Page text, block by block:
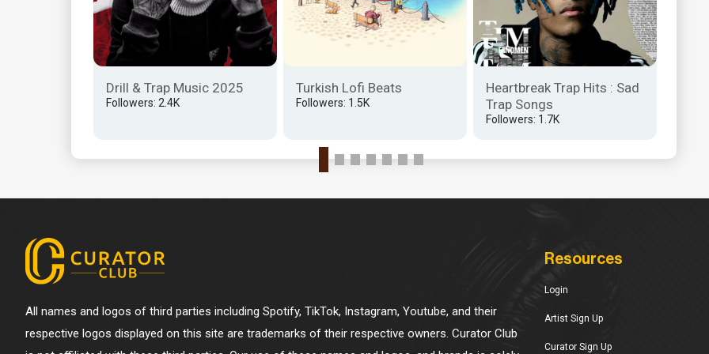
Drill & Trap Music 2025
Followers: 2.4K
Turkish Lofi Beats
Followers: 1.5K
Heartbreak Trap Hits : Sad
Trap Songs
Followers: 1.7K
All names and logos of third parties including Spotify, TikTok, Instagram, Youtube, and their
respective logos displayed on this site are trademarks of their respective owners. Curator Club
Resources
Login
Artist Sign Up
Curator Sign Up